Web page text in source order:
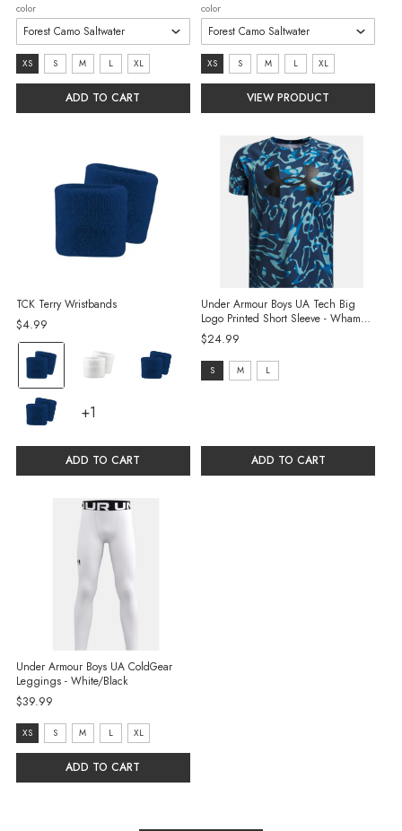
color
size:
XS
selected
XS S M L XL
ADD TO CART
color
size:
XS
selected
XS S M L XL
VIEW PRODUCT
TCK Terry Wristbands
$4.99
Color:
Navy
selected
+1
ADD TO CART
Under Armour Boys UA Tech Big
Logo Printed Short Sleeve - Wham
Blue/Blue Haze/Black
$24.99
size:
S M L
ADD TO CART
Under Armour Boys UA ColdGear
Leggings - White/Black
$39.99
size:
XS
selected
XS S M L XL
ADD TO CART